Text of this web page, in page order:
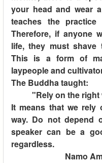
your head and wear
teaches the
Therefore, if anyone
life, they must shave
This is a form of
laypeople and
The Buddha taught:
"Rely on the right
It means that we
way. Do not depend
speaker can be a
regardless.
Namo